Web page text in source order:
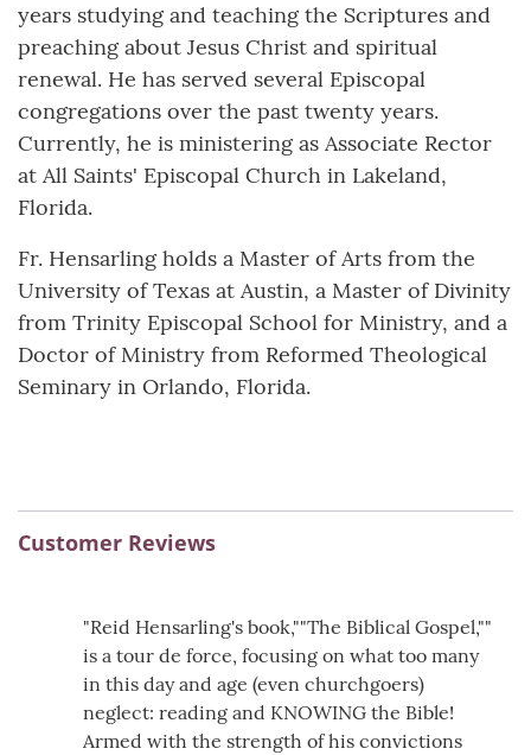
years studying and teaching the Scriptures and
preaching about Jesus Christ and spiritual
renewal. He has served several Episcopal
congregations over the past twenty years.
Currently, he is ministering as Associate Rector
at All Saints' Episcopal Church in Lakeland,
Florida.
Fr. Hensarling holds a Master of Arts from the
University of Texas at Austin, a Master of Divinity
from Trinity Episcopal School for Ministry, and a
Doctor of Ministry from Reformed Theological
Seminary in Orlando, Florida.
Customer Reviews
"Reid Hensarling's book,""The Biblical Gospel,""
is a tour de force, focusing on what too many
in this day and age (even churchgoers)
neglect: reading and KNOWING the Bible!
Armed with the strength of his convictions